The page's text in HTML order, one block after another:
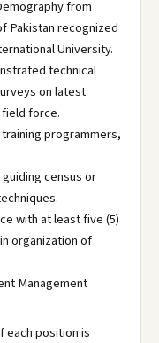
from
Pakistan recognized
University.
technical
on latest
force.
programmers,
census or
with at least five (5)
organization of
Management
each position is